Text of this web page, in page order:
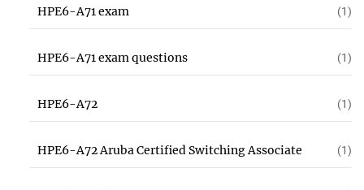
HPE6-A71 exam (1)
HPE6-A71 exam questions (1)
HPE6-A72 (1)
HPE6-A72 Aruba Certified Switching Associate (1)